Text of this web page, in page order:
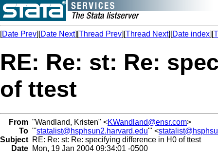
[Date Prev][Date Next][Thread Prev][Thread Next][Date index][
RE: Re: st: Re:
of ttest
From "Wandland, Kristen" <KWandland@ensr.com>
To "'statalist@hsphsun2.harvard.edu'" <
Subject RE: Re: st: Re: specifying difference in H0 of ttest
Date Mon, 19 Jan 2004 09:34:01 -0500